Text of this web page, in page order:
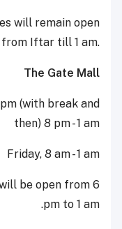
will remain open
from Iftar till 1 am.
The Gate Mall
(with break and
then) 8 pm - 1 am
Friday, 8 am - 1 am
be open from 6
pm to 1 am.